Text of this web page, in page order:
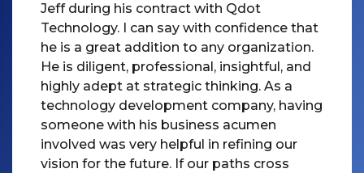
Jeff during his contract with Qdot
Technology. I can say with confidence that
he is a great addition to any organization.
He is diligent, professional, insightful, and
highly adept at strategic thinking. As a
technology development company, having
someone with his business acumen
involved was very helpful in refining our
vision for the future. If our paths cross